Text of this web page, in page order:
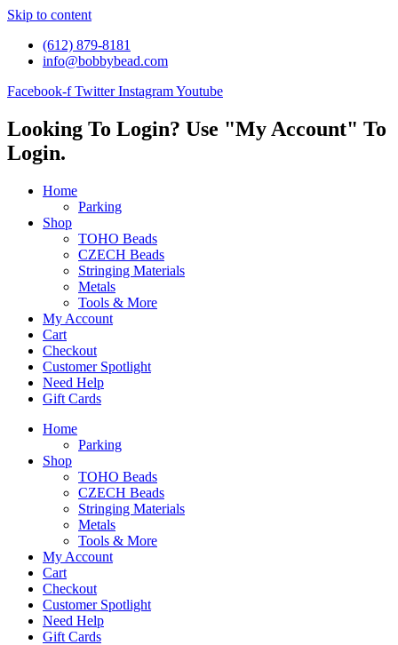
Skip to content
(612) 879-8181
info@bobbybead.com
Facebook-f Twitter InstagramYoutube
Looking To Login? Use "My Account" To
Login.
Home
Parking
Shop
TOHO Beads
CZECH Beads
Stringing Materials
Metals
Tools & More
My Account
Cart
Checkout
Customer Spotlight
Need Help
Gift Cards
Home
Parking
Shop
TOHO Beads
CZECH Beads
Stringing Materials
Metals
Tools & More
My Account
Cart
Checkout
Customer Spotlight
Need Help
Gift Cards